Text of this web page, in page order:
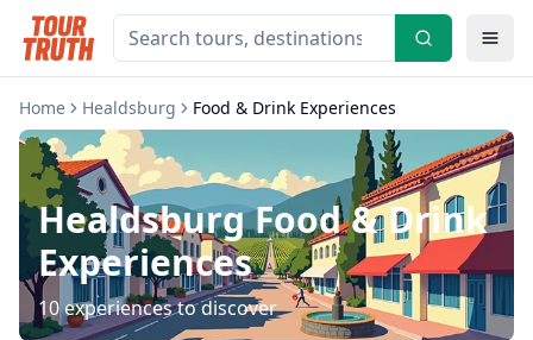
Home Healdsburg Food & Drink Experiences
HealdsburgFood & Drink
Experiences
10experiences to discover